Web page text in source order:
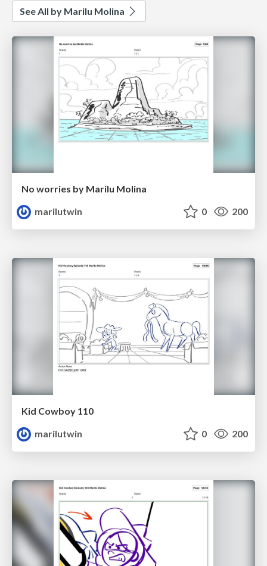
See All by Marilu Molina
No worries by Marilu Molina
marilutwin
0 200
Kid Cowboy 110
marilutwin
0 200